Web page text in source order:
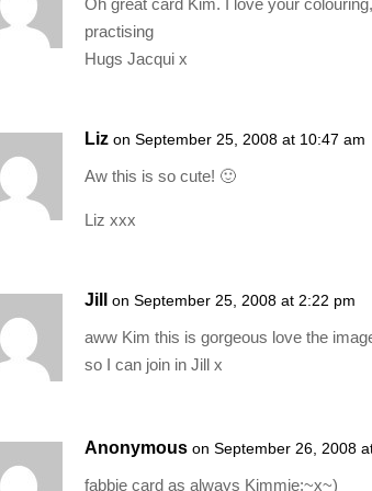
practising
Hugs Jacqui x
Liz on September 25, 2008 at 10:47 am
Aw this is so cute! 🙂
Liz xxx
Jill on September 25, 2008 at 2:22 pm
aww Kim this is gorgeous love the
so I can join in Jill x
Anonymous on September 26, 2008
fabbie card as always Kimmie:~x~)